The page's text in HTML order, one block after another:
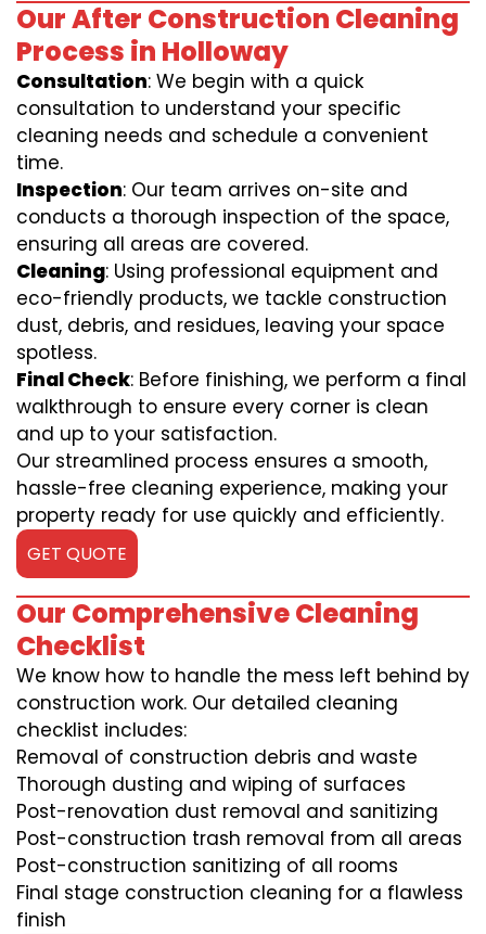
Our After Construction Cleaning
Process in Holloway
Consultation: We begin with a quick
consultation to understand your specific
cleaning needs and schedule a convenient
time.
Inspection: Our team arrives on-site and
conducts a thorough inspection of the space,
ensuring all areas are covered.
Cleaning: Using professional equipment and
eco-friendly products, we tackle construction
dust, debris, and residues, leaving your space
spotless.
Final Check: Before finishing, we perform a final
walkthrough to ensure every corner is clean
and up to your satisfaction.
Our streamlined process ensures a smooth,
hassle-free cleaning experience, making your
property ready for use quickly and efficiently.
GET QUOTE
Our Comprehensive Cleaning
Checklist
We know how to handle the mess left behind by
construction work. Our detailed cleaning
checklist includes:
Removal of construction debris and waste
Thorough dusting and wiping of surfaces
Post-renovation dust removal and sanitizing
Post-construction trash removal from all areas
Post-construction sanitizing of all rooms
Final stage construction cleaning for a flawless
finish